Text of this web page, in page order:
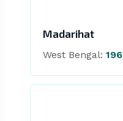
Madarihat
West Bengal: 196